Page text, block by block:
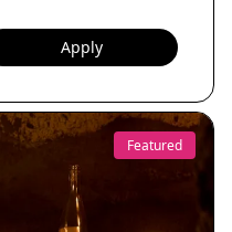
Apply
Featured